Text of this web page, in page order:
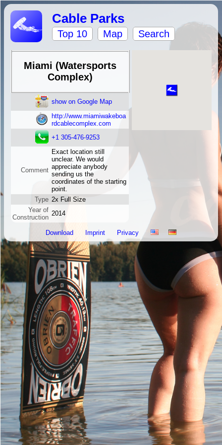
Cable Parks
Top 10 Map Search
Miami (Watersports
Complex)
show on Google Map
http://www.miamiwakeboa
rdcablecomplex.com
+1 305-476-9253
Comment
Exact location still
unclear. We would
appreciate anybody
sending us the
coordinates of the starting
point.
Type 2x Full Size
Year of
Construction
2014
Download Imprint Privacy